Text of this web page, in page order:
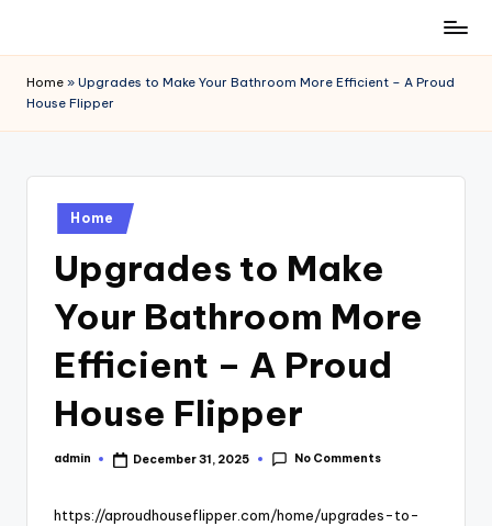
content
Home » Upgrades to Make Your Bathroom More Efficient – A Proud
House Flipper
Posted
in
Home
Upgrades to Make
Your Bathroom More
Efficient – A Proud
House Flipper
Posted
admin December 31, 2025 No Comments
https://aproudhouseflipper.com/home/upgrades-to-